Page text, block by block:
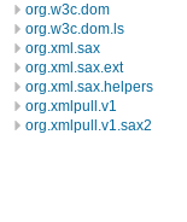
org.w3c.dom
org.w3c.dom.ls
org.xml.sax
org.xml.sax.ext
org.xml.sax.helpers
org.xmlpull.v1
org.xmlpull.v1.sax2